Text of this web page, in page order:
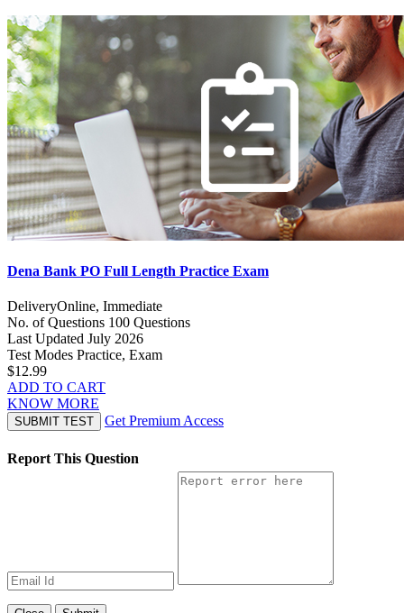
Dena Bank PO Full Length Practice Exam
DeliveryOnline, Immediate
No. of Questions 100 Questions
Last Updated July 2026
Test Modes Practice, Exam
$12.99
ADD TO CART
KNOW MORE
SUBMIT TEST Get Premium Access
Report This Question